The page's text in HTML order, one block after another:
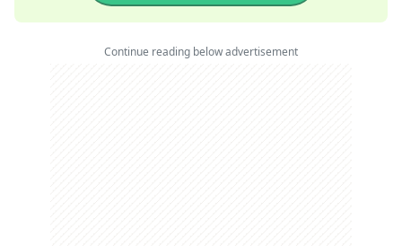
Continue reading below advertisement